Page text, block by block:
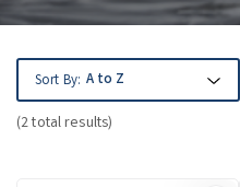
(2 total results)
Sort By: